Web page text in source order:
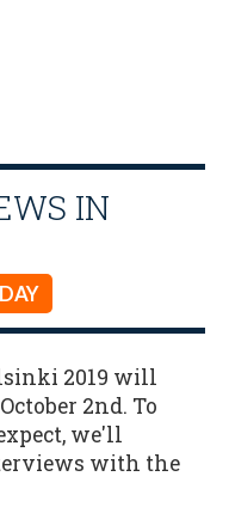
IN
2019 will
2nd. To
we'll
with the